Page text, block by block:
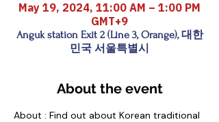
May 19, 2024, 11:00 AM – 1:00 PM
GMT+9
Anguk station Exit 2 (Line 3, Orange), 대한
민국 서울특별시
About the event
About : Find out about Korean traditional